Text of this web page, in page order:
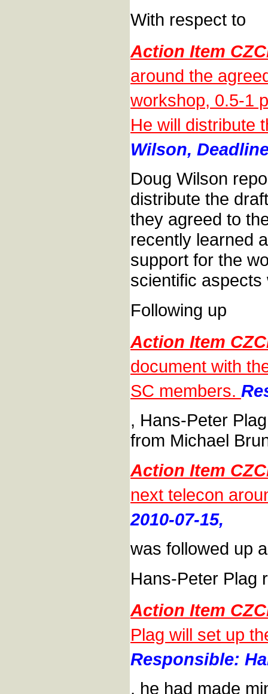
With respect to
Action Item
around the
workshop, 0.5-1
He will distribute
Wilson,
Doug Wilson
distribute the
they agreed to
recently learned
support for the
scientific
Following up
Action Item
document with
SC members.
, Hans-Peter
from Michael
Action Item
next telecon
2010-07-15,
was followed up
Hans-Peter Plag
Action Item
Plag will set up
Responsible:
, he had made